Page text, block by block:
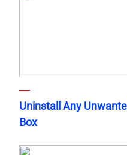
Uninstall Any
Box